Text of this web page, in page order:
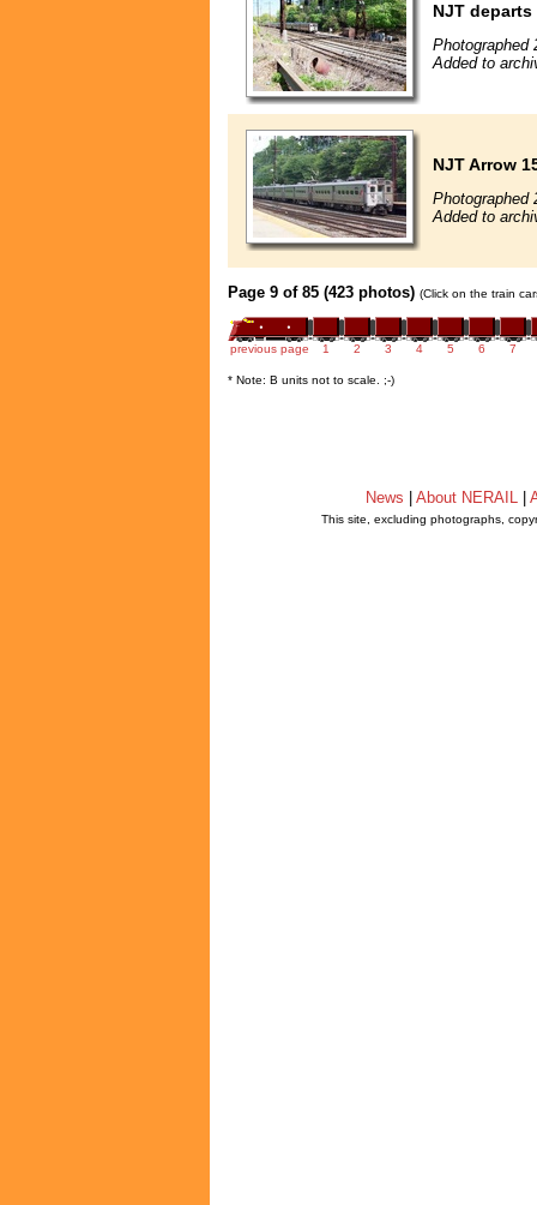
NJT
Photographed
Added to
NJT Arrow
Photographed
Added to
Page 9 of 85 (423 photos) (Click on the train
previous page 1 2 3 4 5 6 7
* Note: B units not to scale. ;-)
News About NERAIL
This site, excluding photographs,